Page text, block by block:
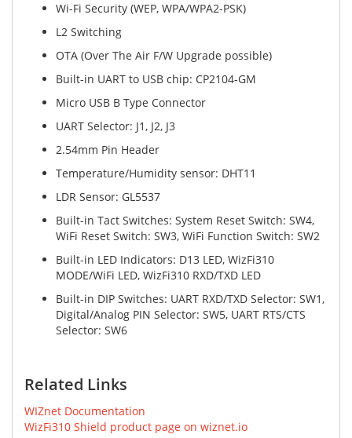
Wi-Fi Security (WEP, WPA/WPA2-PSK)
L2 Switching
OTA (Over The Air F/W Upgrade possible)
Built-in UART to USB chip: CP2104-GM
Micro USB B Type Connector
UART Selector: J1, J2, J3
2.54mm Pin Header
Temperature/Humidity sensor: DHT11
LDR Sensor: GL5537
Built-in Tact Switches: System Reset Switch: SW4,
WiFi Reset Switch: SW3, WiFi Function Switch: SW2
Built-in LED Indicators: D13 LED, WizFi310
MODE/WiFi LED, WizFi310 RXD/TXD LED
Built-in DIP Switches: UART RXD/TXD Selector: SW1,
Digital/Analog PIN Selector: SW5, UART RTS/CTS
Selector: SW6
Related Links
WIZnet Documentation
WizFi310 Shield product page on wiznet.io